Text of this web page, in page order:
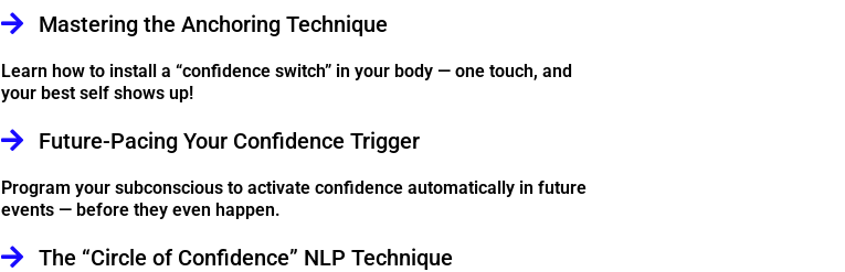
Mastering the Anchoring Technique
Learn how to install a “confidence switch” in your body — one touch, and
your best self shows up!
Future-Pacing Your Confidence Trigger
Program your subconscious to activate confidence automatically in future
events — before they even happen.
The “Circle of Confidence” NLP Technique